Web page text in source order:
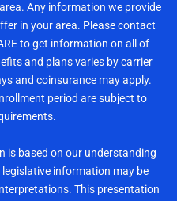
Any information we provide
in your area. Please contact
to get information on all of
and plans varies by carrier
and coinsurance may apply.
period are subject to
is based on our understanding
information may be
This presentation